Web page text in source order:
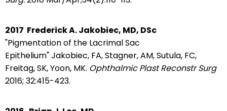
2017 Frederick A. Jakobiec, MD, DSc
"Pigmentation of the Lacrimal Sac
Epithelium"Jakobiec, FA, Stagner, AM, Sutula, FC,
Freitag, SK, Yoon, MK. Ophthalmic Plast Reconstr Surg
2016; 32:415-423.